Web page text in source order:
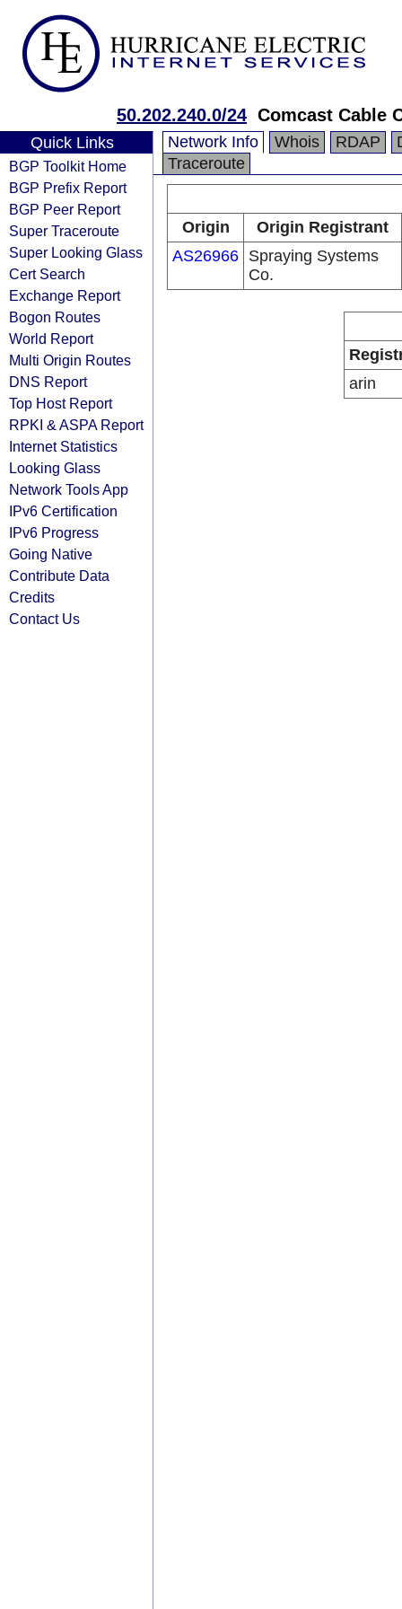
50.202.240.0/24 Comcast Cable
Quick Links
BGP Toolkit Home
BGP Prefix Report
BGP Peer Report
Super Traceroute
Super Looking Glass
Cert Search
Exchange Report
Bogon Routes
World Report
Multi Origin Routes
DNS Report
Top Host Report
RPKI & ASPA Report
Internet Statistics
Looking Glass
Network Tools App
IPv6 Certification
IPv6 Progress
Going Native
Contribute Data
Credits
Contact Us
Network Info Whois RDAP
Traceroute
Origin
Origin Registrant
AS26966 Spraying Systems
Co.
arin